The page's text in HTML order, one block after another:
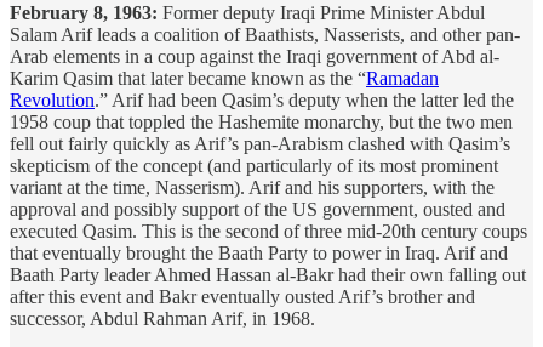
February 8, 1963: Former deputy Iraqi Prime Minister Abdul
Salam Arif leads a coalition of Baathists, Nasserists, and other pan-
Arab elements in a coup against the Iraqi government of Abd al-
Karim Qasim that later became known as the “Ramadan
Revolution.” Arif had been Qasim’s deputy when the latter led the
1958 coup that toppled the Hashemite monarchy, but the two men
fell out fairly quickly as Arif’s pan-Arabism clashed with Qasim’s
skepticism of the concept (and particularly of its most prominent
variant at the time, Nasserism). Arif and his supporters, with the
approval and possibly support of the US government, ousted and
executed Qasim. This is the second of three mid-20th century coups
that eventually brought the Baath Party to power in Iraq. Arif and
Baath Party leader Ahmed Hassan al-Bakr had their own falling out
after this event and Bakr eventually ousted Arif’s brother and
successor, Abdul Rahman Arif, in 1968.